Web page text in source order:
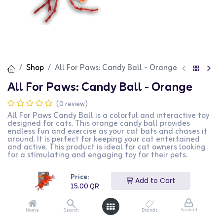
Price:
15.00QR
Add to Cart
Home Search Brands Account
Shop All For Paws: Candy Ball - Orange
All For Paws: Candy Ball - Orange
(0 review)
All For Paws Candy Ball is a colorful and interactive toy
designed for cats. This orange candy ball provides
endless fun and exercise as your cat bats and chases it
around. It is perfect for keeping your cat entertained
and active. This product is ideal for cat owners looking
for a stimulating and engaging toy for their pets.
QR